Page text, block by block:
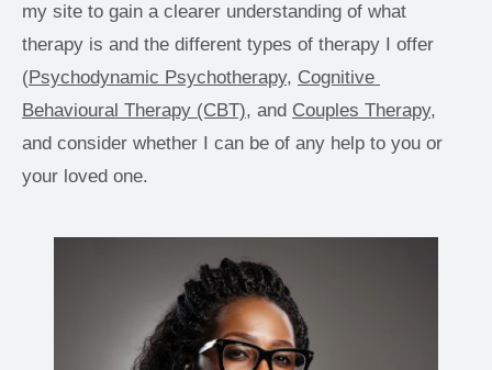
my site to gain a clearer understanding of what
therapy is and the different types of therapy I offer
(Psychodynamic Psychotherapy, Cognitive
Behavioural Therapy (CBT), and Couples Therapy,
and consider whether I can be of any help to you or
your loved one.